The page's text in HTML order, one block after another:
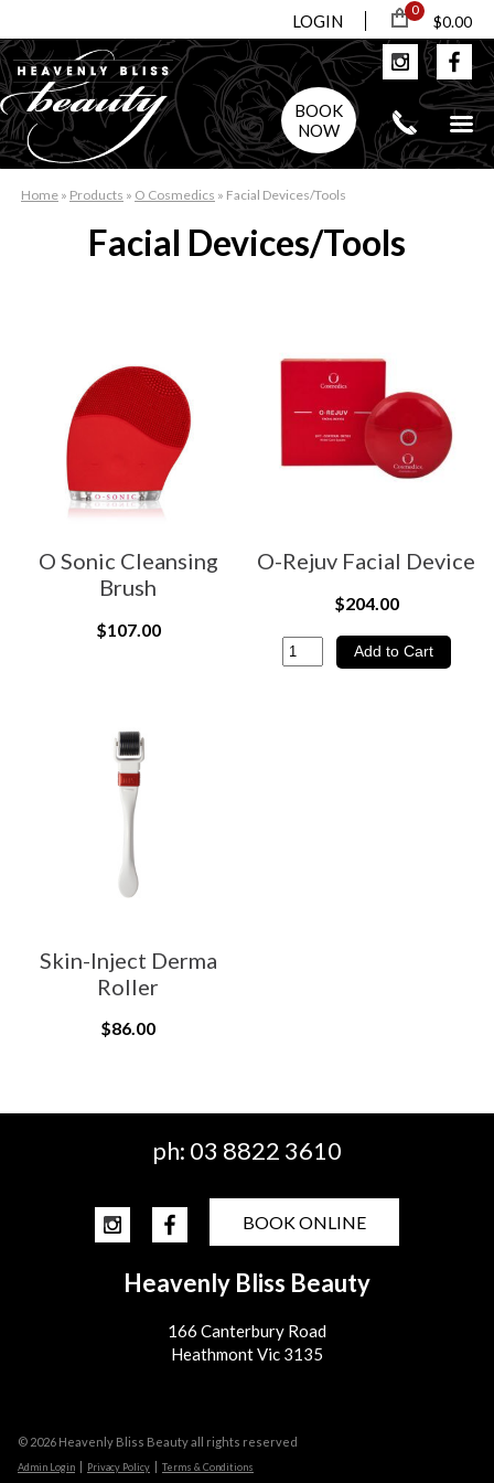
LOGIN
0
$0.00
BOOK
NOW
Home » Products » O Cosmedics » Facial Devices/Tools
Facial Devices/Tools
O Sonic Cleansing
Brush
$107.00
O-Rejuv Facial Device
$204.00
Skin-Inject Derma
Roller
$86.00
ph: 03 8822 3610
BOOK ONLINE
Heavenly Bliss Beauty
166 Canterbury Road
Heathmont Vic 3135
© 2026 Heavenly Bliss Beauty all rights reserved
Admin Login Privacy Policy Terms & Conditions